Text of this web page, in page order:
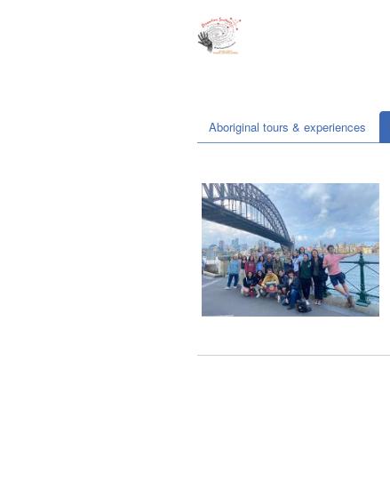
Aboriginal tours & experiences